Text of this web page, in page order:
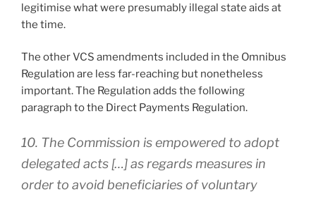
legitimise what were presumably illegal state aids at
the time.
The other VCS amendments included in the Omnibus
Regulation are less far-reaching but nonetheless
important. The Regulation adds the following
paragraph to the Direct Payments Regulation.
10. The Commission is empowered to adopt
delegated acts […] as regards measures in
order to avoid beneficiaries of voluntary